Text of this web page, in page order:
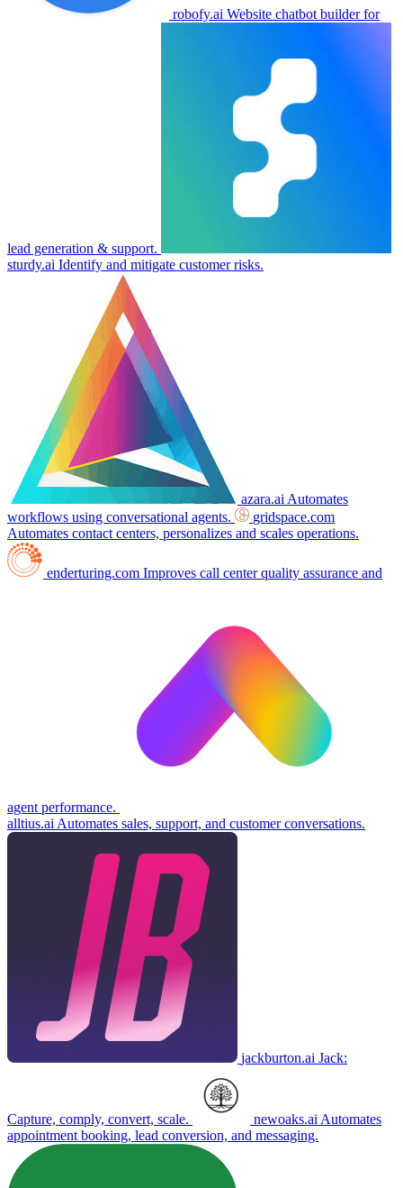
robofy.ai Website chatbot builder for
lead generation & support.
sturdy.ai Identify and mitigate customer risks.
azara.ai Automates
workflows using conversational agents.
gridspace.com
Automates contact centers, personalizes and scales operations.
enderturing.com Improves call center quality assurance and
agent performance.
alltius.ai Automates sales, support, and customer conversations.
jackburton.ai Jack:
Capture, comply, convert, scale. newoaks.ai Automates
appointment booking, lead conversion, and messaging.